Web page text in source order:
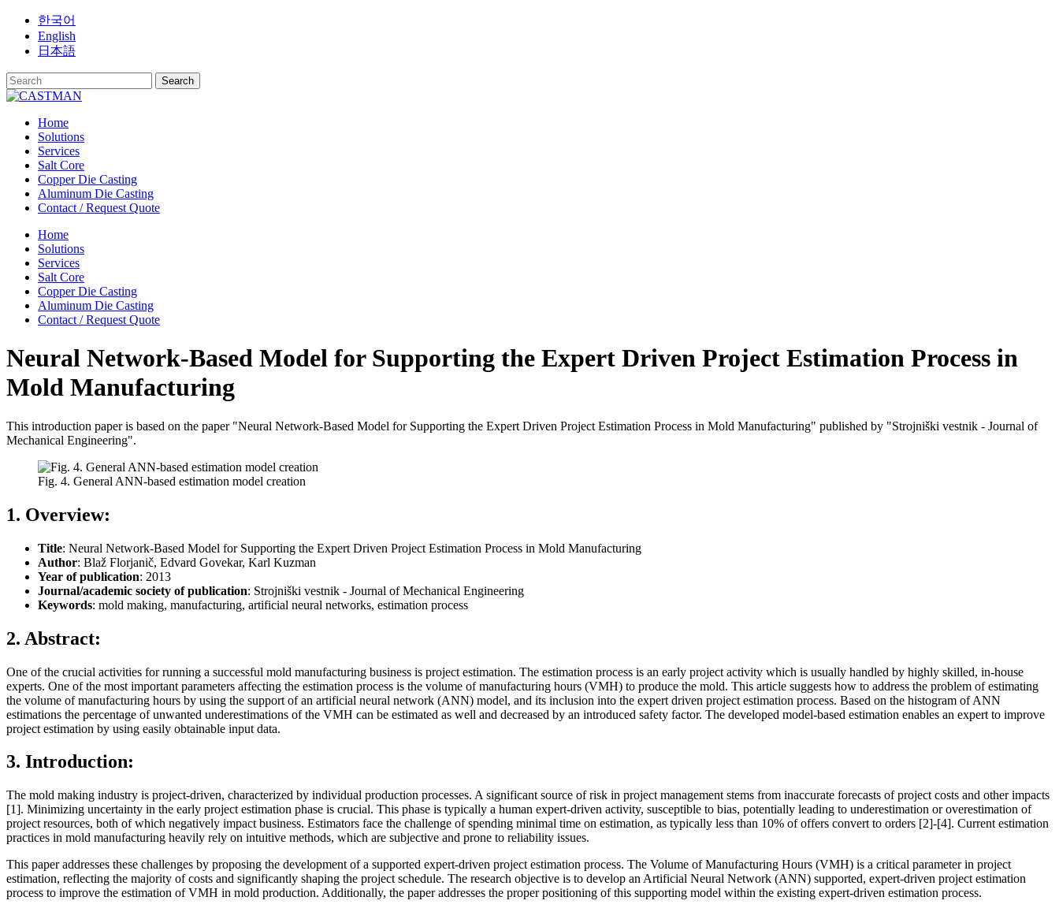
Skip
content
한국어
English
日本語
Home
Solutions
Services
Salt Core
Copper Die Casting
Aluminum Die Casting
Contact / Request Quote
Home
Solutions
Services
Salt Core
Copper Die Casting
Aluminum Die Casting
Contact / Request Quote
Neural Network-Based Model for Supporting the Expert Driven Project Estimation Process in
Mold Manufacturing
This introduction paper is based on the paper "Neural Network-Based Model for Supporting the Expert Driven Project Estimation Process in Mold Manufacturing" published by "Strojniški vestnik - Journal of
Mechanical Engineering".
Fig. 4. General ANN-based estimation model creation
1. Overview:
Title: Neural Network-Based Model for Supporting the Expert Driven Project Estimation Process in Mold Manufacturing
Author: Blaž Florjanič, Edvard Govekar, Karl Kuzman
Year of publication: 2013
Journal/academic society of publication: Strojniški vestnik - Journal of Mechanical Engineering
Keywords: mold making, manufacturing, artificial neural networks, estimation process
2. Abstract:
One of the crucial activities for running a successful mold manufacturing business is project estimation. The estimation process is an early project activity which is usually handled by highly skilled, in-house
experts. One of the most important parameters affecting the estimation process is the volume of manufacturing hours (VMH) to produce the mold. This article suggests how to address the problem of estimating
the volume of manufacturing hours by using the support of an artificial neural network (ANN) model, and its inclusion into the expert driven project estimation process. Based on the histogram of ANN
estimations the percentage of unwanted underestimations of the VMH can be estimated as well and decreased by an introduced safety factor. The developed model-based estimation enables an expert to improve
project estimation by using easily obtainable input data.
3. Introduction:
The mold making industry is project-driven, characterized by individual production processes. A significant source of risk in project management stems from inaccurate forecasts of project costs and other impacts
[1]. Minimizing uncertainty in the early project estimation phase is crucial. This phase is typically a human expert-driven activity, susceptible to bias, potentially leading to underestimation or overestimation of
project resources, both of which negatively impact business. Estimators face the challenge of spending minimal time on estimation, as typically less than 10% of offers convert to orders [2]-[4]. Current estimation
practices in mold manufacturing heavily rely on intuitive methods, which are subjective and prone to reliability issues.
This paper addresses these challenges by proposing the development of a supported expert-driven project estimation process. The Volume of Manufacturing Hours (VMH) is a critical parameter in project
estimation, reflecting the majority of costs and significantly shaping the project schedule. The research objective is to develop an Artificial Neural Network (ANN) supported, expert-driven project estimation
process to improve the estimation of VMH in mold production. Additionally, the paper addresses the proper positioning of this supporting model within the existing expert-driven estimation process.